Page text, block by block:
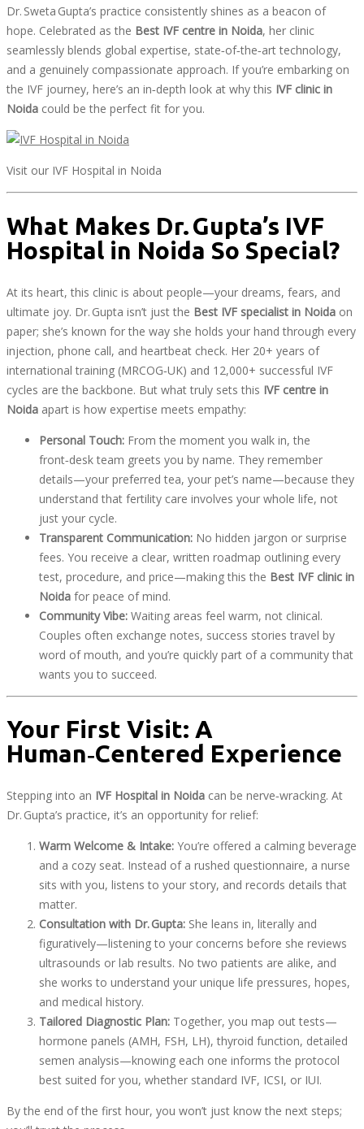
Dr. Sweta Gupta’s practice consistently shines as a beacon of
hope. Celebrated as the Best IVF centre in Noida, her clinic
seamlessly blends global expertise, state‑of‑the‑art technology,
and a genuinely compassionate approach. If you’re embarking on
the IVF journey, here’s an in‑depth look at why this IVF clinic in
Noida could be the perfect fit for you.
Visit our IVF Hospital in Noida
What Makes Dr. Gupta’s IVF
Hospital in Noida So Special?
At its heart, this clinic is about people—your dreams, fears, and
ultimate joy. Dr. Gupta isn’t just the Best IVF specialist in Noida on
paper; she’s known for the way she holds your hand through every
injection, phone call, and heartbeat check. Her 20+ years of
international training (MRCOG‑UK) and 12,000+ successful IVF
cycles are the backbone. But what truly sets this IVF centre in
Noida apart is how expertise meets empathy:
Personal Touch: From the moment you walk in, the
front‑desk team greets you by name. They remember
details—your preferred tea, your pet’s name—because they
understand that fertility care involves your whole life, not
just your cycle.
Transparent Communication: No hidden jargon or surprise
fees. You receive a clear, written roadmap outlining every
test, procedure, and price—making this the Best IVF clinic in
Noida for peace of mind.
Community Vibe: Waiting areas feel warm, not clinical.
Couples often exchange notes, success stories travel by
word of mouth, and you’re quickly part of a community that
wants you to succeed.
Your First Visit: A
Human‑Centered Experience
Stepping into an IVF Hospital in Noida can be nerve‑wracking. At
Dr. Gupta’s practice, it’s an opportunity for relief:
Warm Welcome & Intake: You’re offered a calming beverage
and a cozy seat. Instead of a rushed questionnaire, a nurse
sits with you, listens to your story, and records details that
matter.
Consultation with Dr. Gupta: She leans in, literally and
figuratively—listening to your concerns before she reviews
ultrasounds or lab results. No two patients are alike, and
she works to understand your unique life pressures, hopes,
and medical history.
Tailored Diagnostic Plan: Together, you map out tests—
hormone panels (AMH, FSH, LH), thyroid function, detailed
semen analysis—knowing each one informs the protocol
best suited for you, whether standard IVF, ICSI, or IUI.
By the end of the first hour, you won’t just know the next steps;